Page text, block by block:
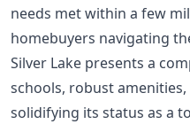
needs met within a few
homebuyers navigating
Silver Lake presents a
schools, robust
solidifying its status as a